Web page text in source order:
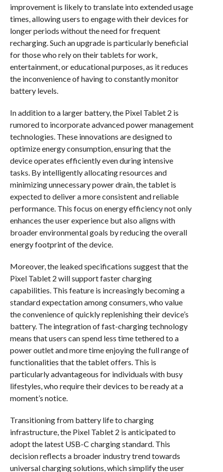
improvement is likely to translate into extended usage
times, allowing users to engage with their devices for
longer periods without the need for frequent
recharging. Such an upgrade is particularly beneficial
for those who rely on their tablets for work,
entertainment, or educational purposes, as it reduces
the inconvenience of having to constantly monitor
battery levels.
In addition to a larger battery, the Pixel Tablet 2 is
rumored to incorporate advanced power management
technologies. These innovations are designed to
optimize energy consumption, ensuring that the
device operates efficiently even during intensive
tasks. By intelligently allocating resources and
minimizing unnecessary power drain, the tablet is
expected to deliver a more consistent and reliable
performance. This focus on energy efficiency not only
enhances the user experience but also aligns with
broader environmental goals by reducing the overall
energy footprint of the device.
Moreover, the leaked specifications suggest that the
Pixel Tablet 2 will support faster charging
capabilities. This feature is increasingly becoming a
standard expectation among consumers, who value
the convenience of quickly replenishing their device’s
battery. The integration of fast-charging technology
means that users can spend less time tethered to a
power outlet and more time enjoying the full range of
functionalities that the tablet offers. This is
particularly advantageous for individuals with busy
lifestyles, who require their devices to be ready at a
moment’s notice.
Transitioning from battery life to charging
infrastructure, the Pixel Tablet 2 is anticipated to
adopt the latest USB-C charging standard. This
decision reflects a broader industry trend towards
universal charging solutions, which simplify the user